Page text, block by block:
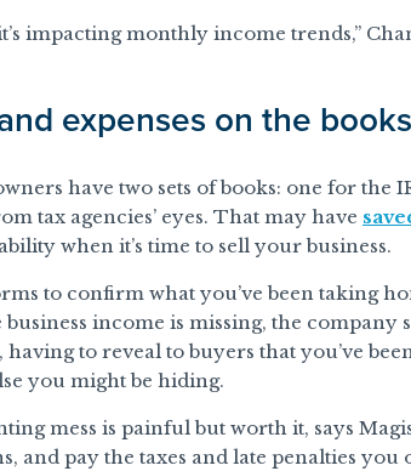
impacting monthly income trends,”
expenses on the books
have two sets of books: one for the
tax agencies’ eyes. That may have
when it’s time to sell your business.
to confirm what you’ve been taking
income is missing, the company
to reveal to buyers that you’ve
you might be hiding.
mess is painful but worth it, says
and pay the taxes and late penalties